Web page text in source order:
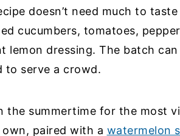
doesn’t need much to
cucumbers, tomatoes,
lemon dressing. The batch
to serve a crowd.
the summertime for the most
paired with a watermelon